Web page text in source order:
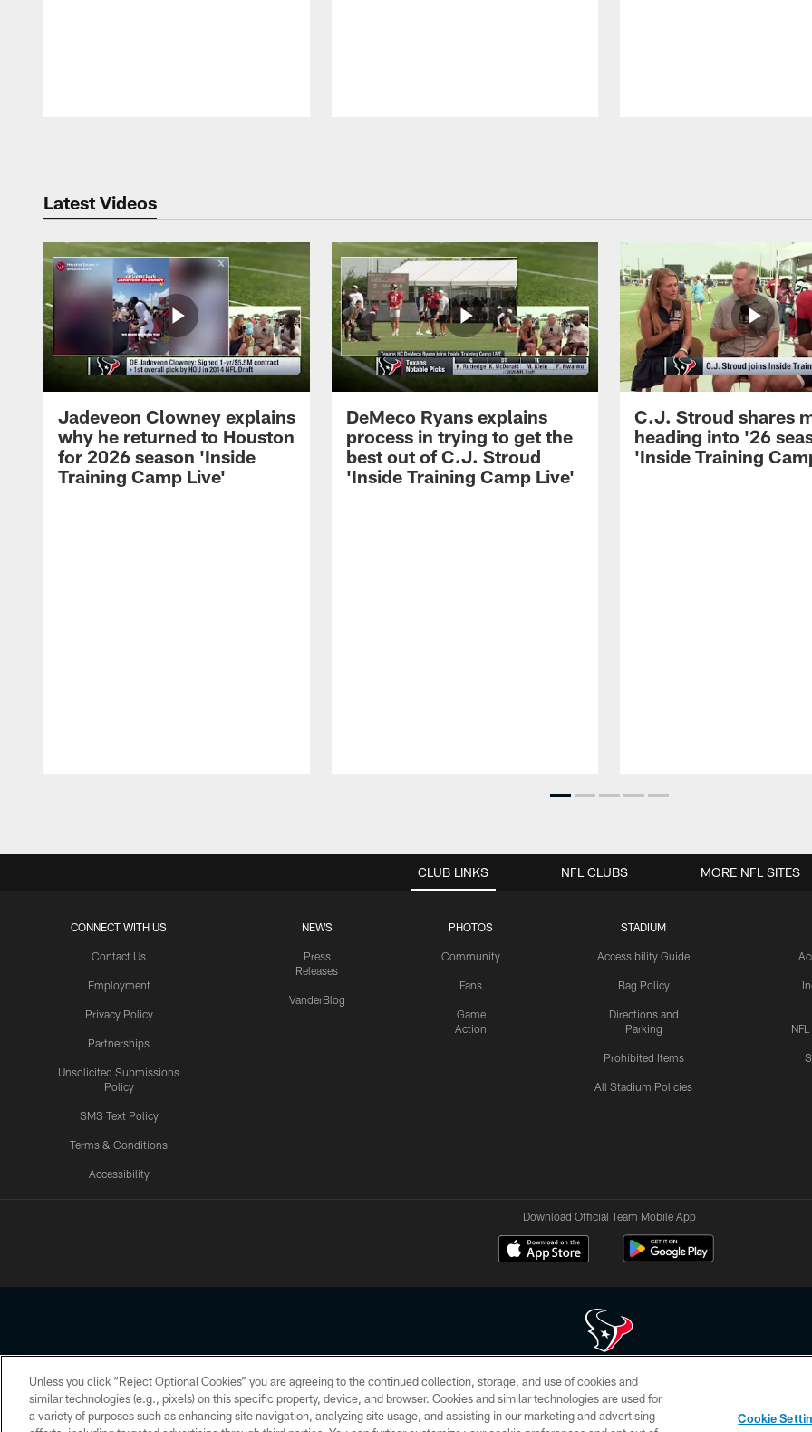
Latest Videos
Jadeveon Clowney explains
why he returned to Houston
for 2026 season 'Inside
Training Camp Live'
DeMeco Ryans explains
process in trying to get the
best out of C.J. Stroud
'Inside Training Camp Live'
C.J. Stroud shares
heading into '26
'Inside Training
CLUB LINKS
CONNECT WITH US
Contact Us
Employment
Privacy Policy
Partnerships
Unsolicited Submissions
Policy
SMS Text Policy
Terms & Conditions
Accessibility
NEWS
Press
Releases
VanderBlog
PHOTOS
Community
Fans
Game
Action
STADIUM
Accessibility Guide
Bag Policy
Directions and
Parking
Prohibited Items
All Stadium Policies
NFL CLUBS MORE NFL SITES
Download Official Team Mobile App
Copyright © 2026 Houston Texans. All rights reserved. No portion of HoustonTexans.com may be duplicated, redistributed or manipulated in any form. By
HoustonTexans.com Privacy Policy, Code of Conduct, and Terms and Conditions.
Unless you click “Reject Optional Cookies” you are agreeing to the continued collection, storage, and use of cookies and
similar technologies (e.g., pixels) on this specific property, device, and browser. Cookies and similar technologies are used for
a variety of purposes such as enhancing site navigation, analyzing site usage, and assisting in our marketing and advertising
Cookie